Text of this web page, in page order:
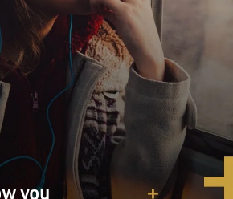
line, I have only what I
have this
– I assume it’s your mother
is
have what you remember.
is always such an issue for me. You
you